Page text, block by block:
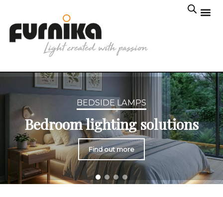
BEDSIDE LAMPS
Bedroom lighting solutions
Find out more